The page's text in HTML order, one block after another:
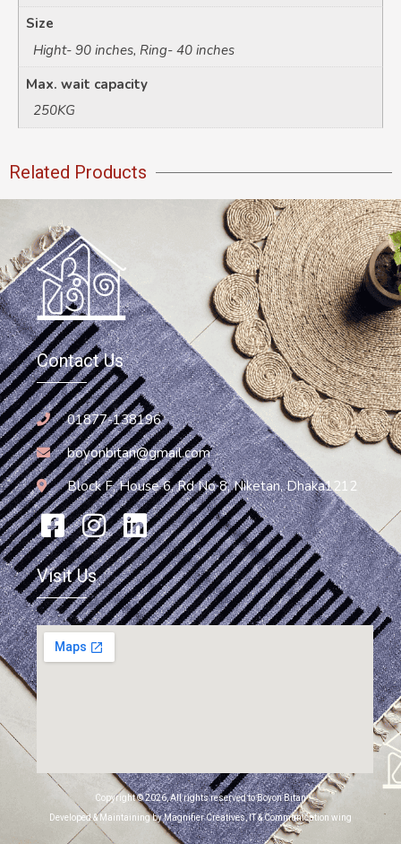
Size
Hight- 90 inches, Ring- 40 inches
Max. wait capacity
250KG
Related Products
Contact Us
01877-138196
boyonbitan@gmail.com
Block F, House 6, Rd No 8, Niketan, Dhaka1212
Visit Us
Copyright © 2026, All rights reserved to Boyon Bitan
Developed & Maintaining by Magnifier Creatives, IT & Communication wing